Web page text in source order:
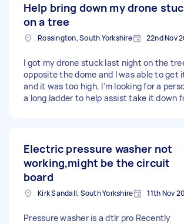
Help bring down my drone
on a tree
Rossington, South Yorkshire 22nd Nov
I got my drone stuck last night on the
opposite the dome and I was able to get
and it was too high, I’m looking for a
a long ladder to help assist take it down
Electric pressure washer not
working,might be the circuit
board
Kirk Sandall, South Yorkshire 11th Nov
Pressure washer is a dtlr pro Recently